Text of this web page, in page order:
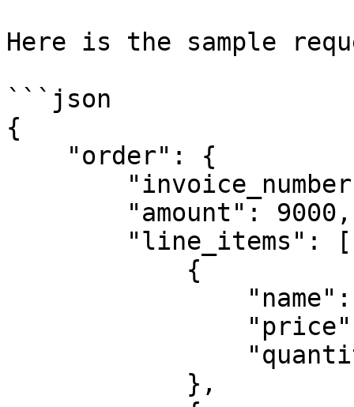
Here is the sample
```json
{